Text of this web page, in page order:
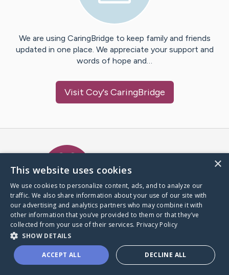
We are using CaringBridge to keep family and friends
updated in one place. We appreciate your support and
words of hope and…
Visit Coy's CaringBridge
A world where no one goes
through a health journey alone.
Donate to CaringBridge
×
This website uses cookies
We use cookies to personalize content, ads, and to analyze our
traffic. We also share information about your use of our site with
our advertising and analytics partners who may combine it with
other information that you’ve provided to them or that they’ve
collected from your use of their services. Privacy Policy
SHOW DETAILS
ACCEPT ALL DECLINE ALL